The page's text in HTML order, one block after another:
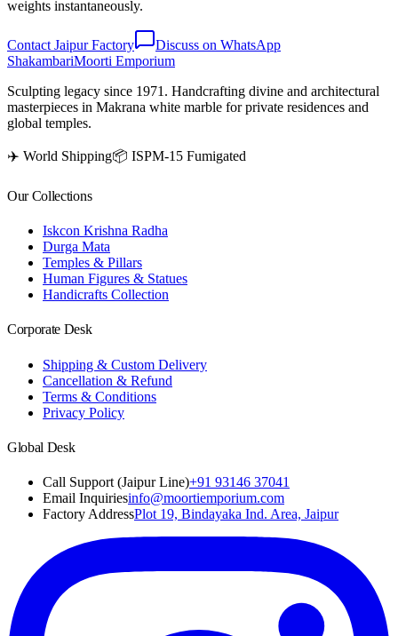
weights instantaneously.
Contact Jaipur Factory
Discuss on WhatsApp
ShakambariMoorti Emporium
Sculpting legacy since 1971. Handcrafting divine and architectural
masterpieces in Makrana white marble for private residences and
global temples.
✈️ World Shipping📦 ISPM-15 Fumigated
Our Collections
Iskcon Krishna Radha
Durga Mata
Temples & Pillars
Human Figures & Statues
Handicrafts Collection
Corporate Desk
Shipping & Custom Delivery
Cancellation & Refund
Terms & Conditions
Privacy Policy
Global Desk
Call Support (Jaipur Line)+91 93146 37041
Email Inquiriesinfo@moortiemporium.com
Factory AddressPlot 19, Bindayaka Ind. Area, Jaipur